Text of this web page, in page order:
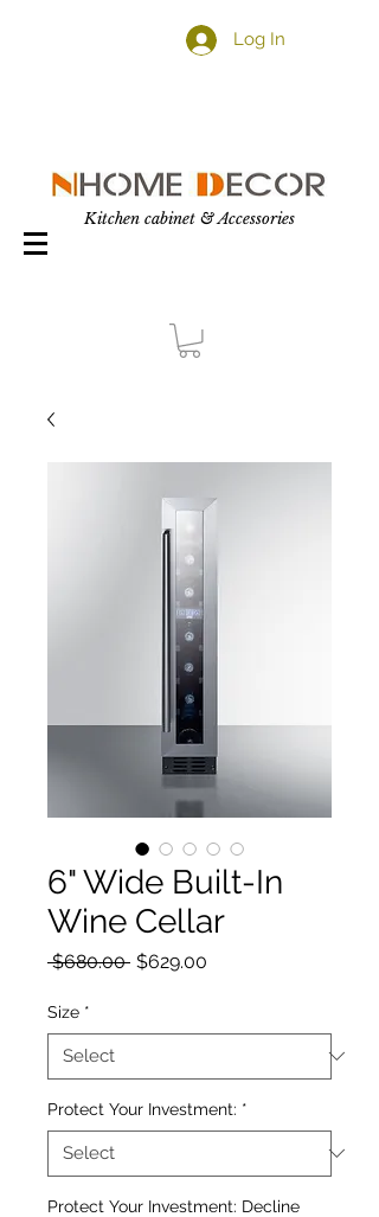
Log In
Kitchen cabinet & Accessories
6" Wide Built-In
Wine Cellar
$680.00 Regular Price
$629.00
Size *
Protect Your Investment: *
Protect Your Investment: Decline